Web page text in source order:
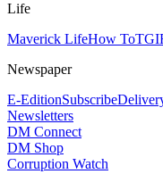
Life
Maverick LifeHow To
Newspaper
E-EditionSubscribe
Newsletters
DM Connect
DM Shop
Corruption Watch